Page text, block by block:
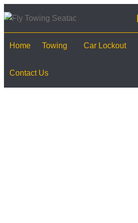
Home Towing Car Lockout
Contact Us